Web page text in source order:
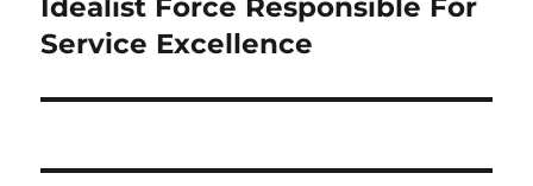
Idealist Force Responsible For
Service Excellence